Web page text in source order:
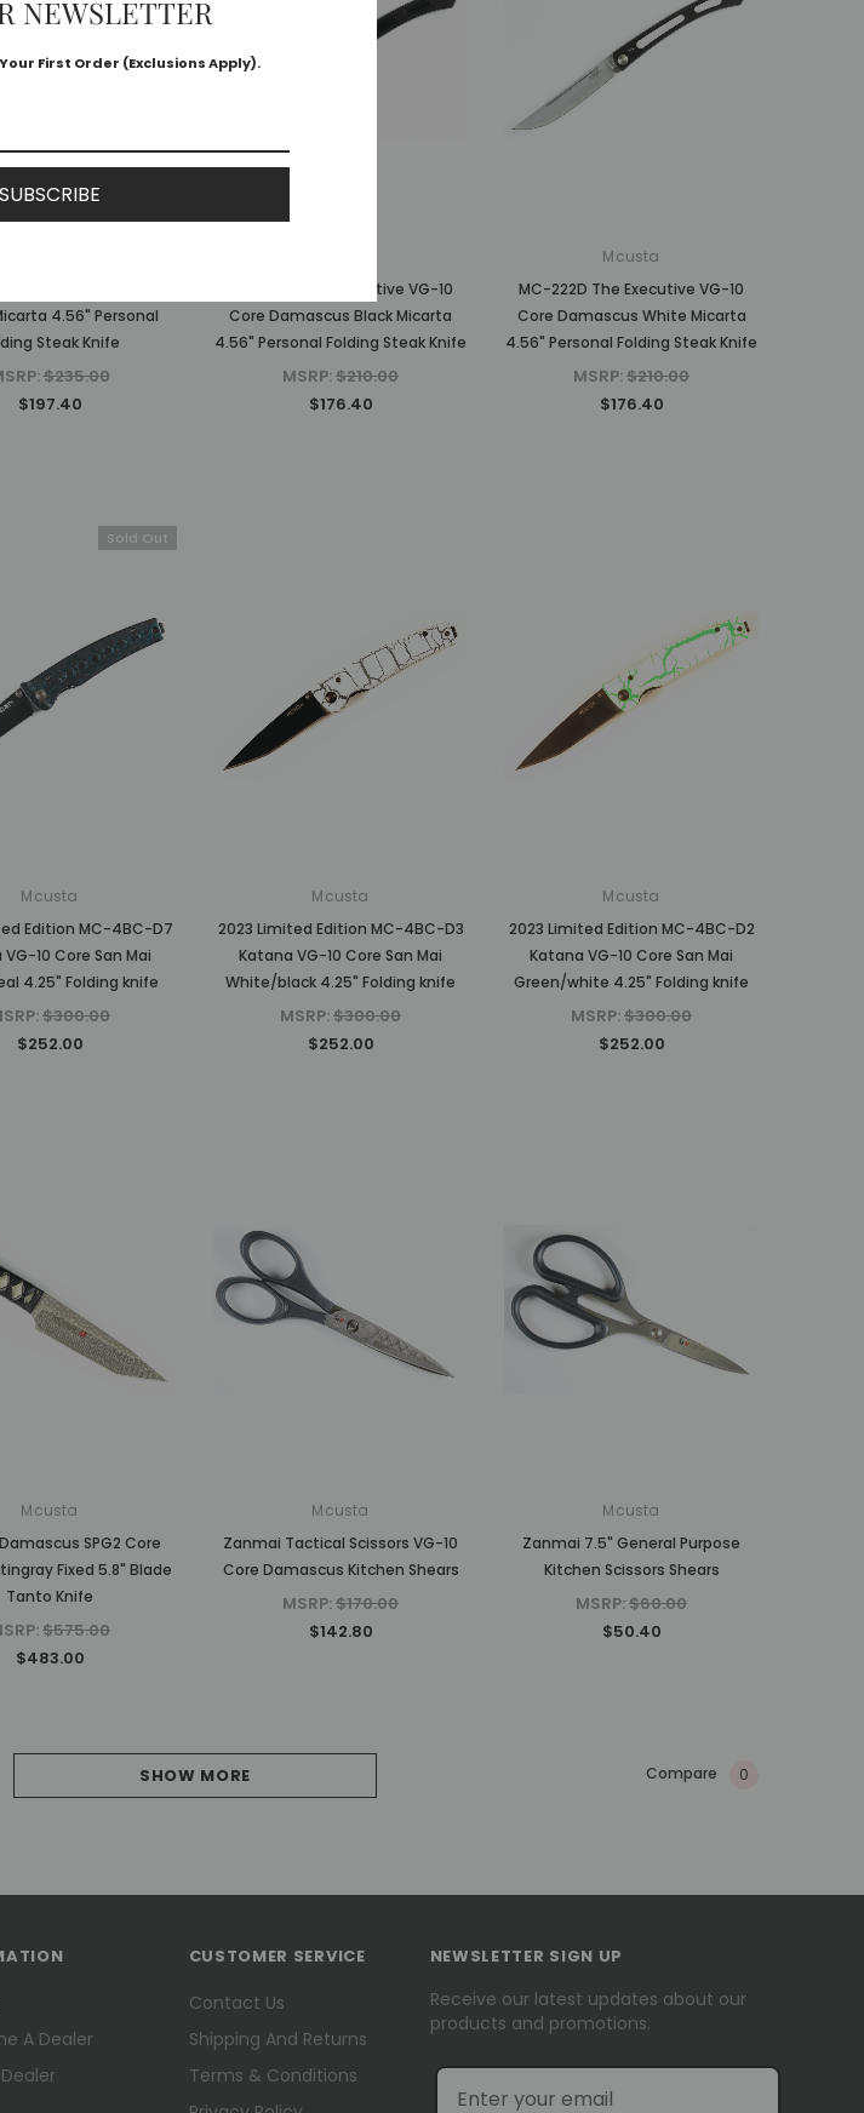
4.56" Personal
Steak Knife
$235.00
$197.40
MC-223D The Executive VG-10
Core Damascus Black Micarta
4.56" Personal Folding Steak Knife
MSRP:$210.00
$176.40
Mcusta
MC-222D The Executive VG-10
Core Damascus White Micarta
4.56" Personal Folding Steak Knife
MSRP:$210.00
$176.40
Sold Out
Mcusta
Edition MC-4BC-D7
10 Core San Mai
4.25" Folding knife
$300.00
$252.00
Mcusta
2023 Limited Edition MC-4BC-D3
Katana VG-10 Core San Mai
White/black 4.25" Folding knife
MSRP:$300.00
$252.00
Mcusta
2023 Limited Edition MC-4BC-D2
Katana VG-10 Core San Mai
Green/white 4.25" Folding knife
MSRP:$300.00
$252.00
Mcusta
SPG2 Core
Fixed 5.8" Blade
Tanto Knife
$575.00
$483.00
Mcusta
Zanmai Tactical Scissors VG-10
Core Damascus Kitchen Shears
MSRP:$170.00
$142.80
Mcusta
Zanmai 7.5" General Purpose
Kitchen Scissors Shears
MSRP:$60.00
$50.40
SHOW MORE Compare 0
A Dealer
CUSTOMER SERVICE
Contact Us
Shipping And Returns
Terms & Conditions
NEWSLETTER SIGN UP
Receive our latest updates about our
products and promotions.
NEWSLETTER
First Order (Exclusions Apply).
SUBSCRIBE